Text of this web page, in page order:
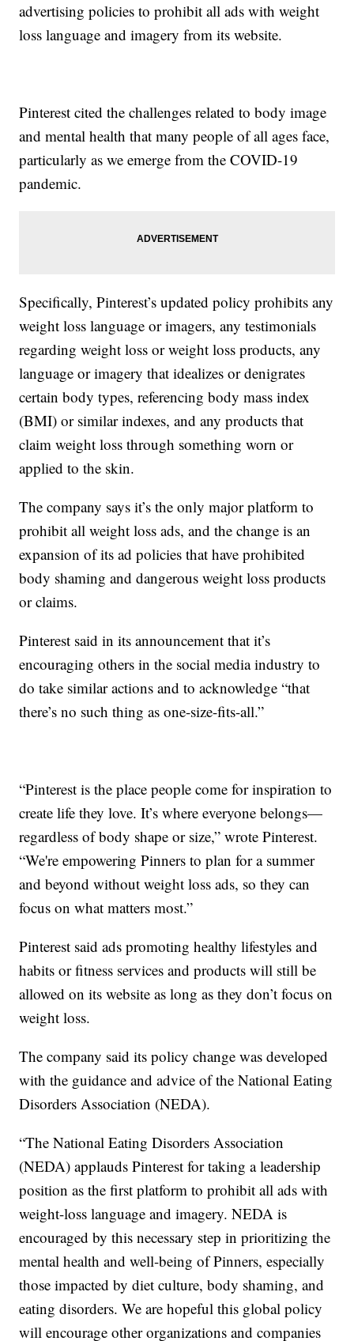
advertising policies to prohibit all ads with weight
loss language and imagery from its website.
Pinterest cited the challenges related to body image
and mental health that many people of all ages face,
particularly as we emerge from the COVID-19
pandemic.
Specifically, Pinterest’s updated policy prohibits any
weight loss language or imagers, any testimonials
regarding weight loss or weight loss products, any
language or imagery that idealizes or denigrates
certain body types, referencing body mass index
(BMI) or similar indexes, and any products that
claim weight loss through something worn or
applied to the skin.
The company says it’s the only major platform to
prohibit all weight loss ads, and the change is an
expansion of its ad policies that have prohibited
body shaming and dangerous weight loss products
or claims.
Pinterest said in its announcement that it’s
encouraging others in the social media industry to
do take similar actions and to acknowledge “that
there’s no such thing as one-size-fits-all.”
“Pinterest is the place people come for inspiration to
create life they love. It’s where everyone belongs—
regardless of body shape or size,” wrote Pinterest.
“We're empowering Pinners to plan for a summer
and beyond without weight loss ads, so they can
focus on what matters most.”
Pinterest said ads promoting healthy lifestyles and
habits or fitness services and products will still be
allowed on its website as long as they don’t focus on
weight loss.
The company said its policy change was developed
with the guidance and advice of the National Eating
Disorders Association (NEDA).
“The National Eating Disorders Association
(NEDA) applauds Pinterest for taking a leadership
position as the first platform to prohibit all ads with
weight-loss language and imagery. NEDA is
encouraged by this necessary step in prioritizing the
mental health and well-being of Pinners, especially
those impacted by diet culture, body shaming, and
eating disorders. We are hopeful this global policy
will encourage other organizations and companies